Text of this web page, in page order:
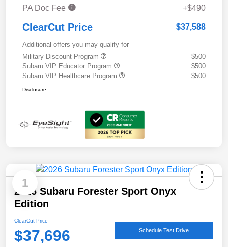
PA Doc Fee
+$490
ClearCut Price $37,588
Additional offers you may qualify for
Military Discount Program
$500
Subaru VIP Educator Program
$500
Subaru VIP Healthcare Program
$500
Disclosure
1
2026 Subaru Forester Sport Onyx
Edition
ClearCut Price
$37,696 Schedule Test Drive